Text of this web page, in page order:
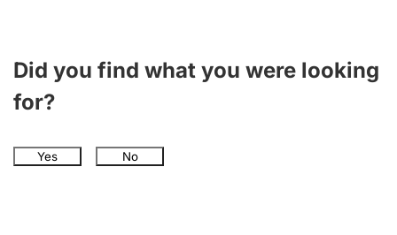
Did you find what you were looking
for?
Yes No